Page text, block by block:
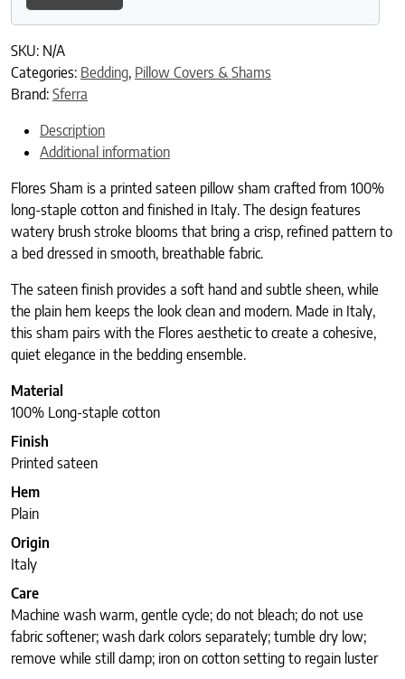
SKU: N/A
Categories: Bedding, Pillow Covers & Shams
Brand: Sferra
Description
Additional information
Flores Sham is a printed sateen pillow sham crafted from 100%
long-staple cotton and finished in Italy. The design features
watery brush stroke blooms that bring a crisp, refined pattern to
a bed dressed in smooth, breathable fabric.
The sateen finish provides a soft hand and subtle sheen, while
the plain hem keeps the look clean and modern. Made in Italy,
this sham pairs with the Flores aesthetic to create a cohesive,
quiet elegance in the bedding ensemble.
Material
100% Long-staple cotton
Finish
Printed sateen
Hem
Plain
Origin
Italy
Care
Machine wash warm, gentle cycle; do not bleach; do not use
fabric softener; wash dark colors separately; tumble dry low;
remove while still damp; iron on cotton setting to regain luster